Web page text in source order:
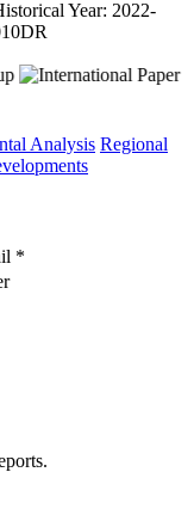
Year: 2022-
Analysis Regional
*